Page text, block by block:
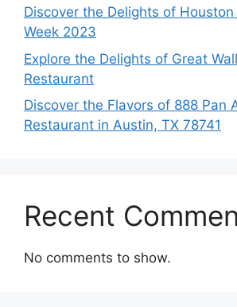
Discover the Delights of
Week 2023
Explore the Delights of Great
Restaurant
Discover the Flavors of 888 Pan
Restaurant in Austin, TX 78741
Recent
No comments to show.